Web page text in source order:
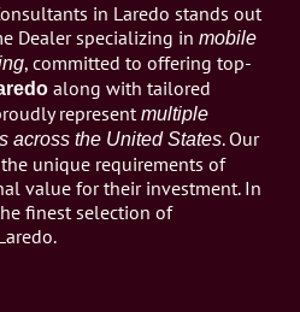
in Laredo stands out
Dealer specializing in mobile
, committed to offering top-
along with tailored
representmultiple
across the United States. Our
unique requirements of
value for their investment. In
finest selection of